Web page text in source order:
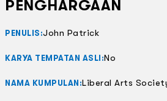
PENGHARGAAN
PENULIS:John Patrick
KARYA TEMPATAN ASLI:No
NAMA KUMPULAN:Liberal Arts